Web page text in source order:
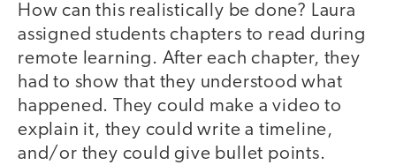
How can this realistically be done? Laura
assigned students chapters to read during
remote learning. After each chapter, they
had to show that they understood what
happened. They could make a video to
explain it, they could write a timeline,
and/or they could give bullet points.